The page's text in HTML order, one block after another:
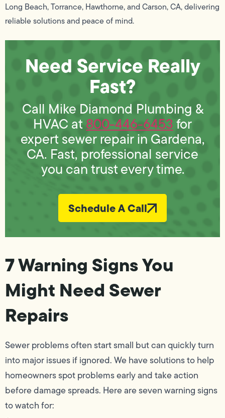
Long Beach, Torrance, Hawthorne, and Carson, CA, delivering
reliable solutions and peace of mind.
Need Service Really
Fast?
Call Mike Diamond Plumbing &
HVAC at800-446-6453for
expert sewer repair in Gardena,
CA. Fast, professional service
you can trust every time.
Schedule A Call
7 Warning Signs You
Might Need Sewer
Repairs
Sewer problems often start small but can quickly turn
into major issues if ignored. We have solutions to help
homeowners spot problems early and take action
before damage spreads. Here are seven warning signs
to watch for: